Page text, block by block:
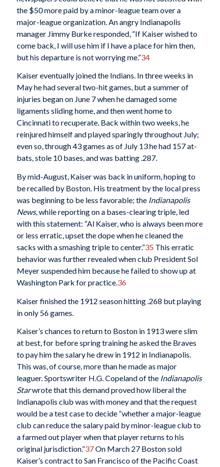
the $50 more paid by a minor-league team over a
major-league organization. An angry Indianapolis
manager Jimmy Burke responded, “If Kaiser wished to
come back, I will use him if I have a place for him then,
but his departure is not worrying me.”34
Kaiser eventually joined the Indians. In three weeks in
May he had several two-hit games, but a summer of
injuries began on June 7 when he damaged some
ligaments sliding home, and then went home to
Cincinnati to recuperate. Back within two weeks, he
reinjured himself and played sparingly throughout July;
even so, through 43 games as of July 13 he had 157 at-
bats, stole 10 bases, and was batting .287.
By mid-August, Kaiser was back in uniform, hoping to
be recalled by Boston. His treatment by the local press
was beginning to be less favorable; theIndianapolis
News, while reporting on a bases-clearing triple, led
with this statement: “Al Kaiser, who is always been more
or less erratic, upset the dope when he cleaned the
sacks with a smashing triple to center.”35 This erratic
behavior was further revealed when club President Sol
Meyer suspended him because he failed to show up at
Washington Park for practice.36
Kaiser finished the 1912 season hitting .268 but playing
in only 56 games.
Kaiser’s chances to return to Boston in 1913 were slim
at best, for before spring training he asked the Braves
to pay him the salary he drew in 1912 in Indianapolis.
This was, of course, more than he made as major
leaguer. Sportswriter H.G. Copeland of the Indianapolis
Starwrote that this demand proved how liberal the
Indianapolis club was with money and that the request
would be a test case to decide “whether a major-league
club can reduce the salary paid by minor-league club to
a farmed out player when that player returns to his
original jurisdiction.”37On March 27 Boston sold
Kaiser’s contract to San Francisco of the Pacific Coast